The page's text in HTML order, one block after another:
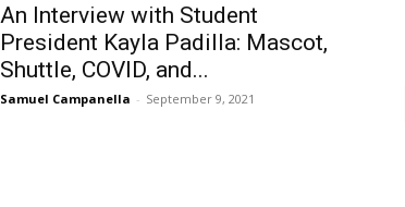
An Interview with Student
President Kayla Padilla: Mascot,
Shuttle, COVID, and...
Samuel Campanella - September 9, 2021